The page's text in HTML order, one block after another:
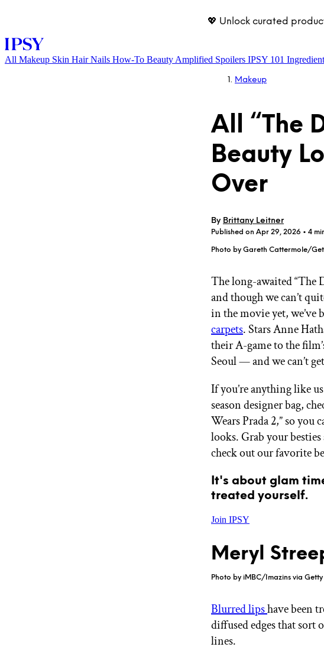
💖 Unlock curated
LOG IN
GET STARTED
All Makeup Skin Hair Nails How-To Beauty Amplified Spoilers IPSY 101
Makeup
All “The
Beauty
Over
By Brittany Leitner
Published on Apr 29, 2026 • 4
Photo by Gareth Cattermole/
The long-awaited “The
and though we can’t
in the movie yet, we’ve
carpets. Stars Anne
their A-game to the
Seoul — and we can’t
If you’re anything like
season designer bag,
Wears Prada 2,” so
looks. Grab your
check out our favorite
It's about glam
treated yourself.
Join IPSY
Meryl
Photo by iMBC/Imazins via
Blurred lipshave been
diffused edges that
lines.